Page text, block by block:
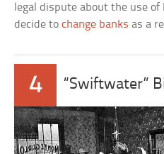
legal dispute about the use of
decide tochange banks as a
4 “Swiftwater”